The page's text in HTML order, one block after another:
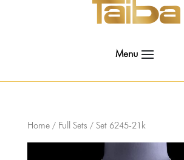
Home/ Full Sets / Set 6245-21k